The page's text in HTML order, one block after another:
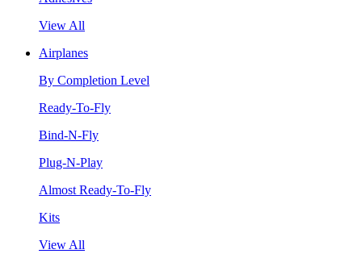
View All
Airplanes
By Completion Level
Ready-To-Fly
Bind-N-Fly
Plug-N-Play
Almost Ready-To-Fly
Kits
View All